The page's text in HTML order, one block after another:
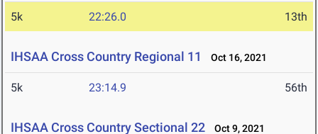
5k 22:26.0 13th
IHSAA Cross Country Regional 11 Oct 16, 2021
5k 23:14.9 56th
IHSAA Cross Country Sectional 22 Oct 9, 2021